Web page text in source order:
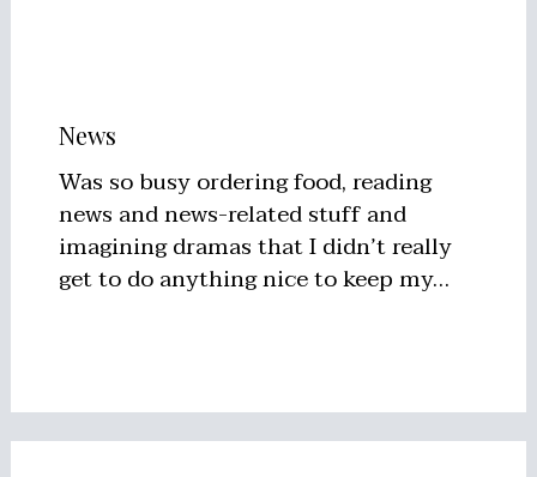
News
Was so busy ordering food, reading
news and news-related stuff and
imagining dramas that I didn’t really
get to do anything nice to keep my…